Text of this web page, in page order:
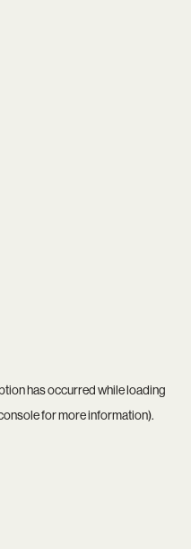
has occurred while loading
for more information).